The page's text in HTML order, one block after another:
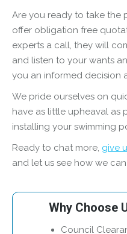
Are you ready to take the
offer obligation free
experts a call, they will
and listen to your wants
you an informed decision
We pride ourselves on
have as little upheaval as
installing your swimming
Ready to chat more, give
and let us see how we
Why Choose
Council